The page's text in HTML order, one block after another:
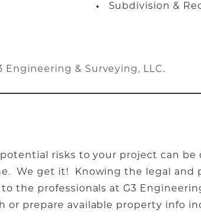
Subdivision &
Engineering & Surveying, LLC.
risks to your project can
We get it! Knowing the legal and
the professionals at G3
or prepare available property info